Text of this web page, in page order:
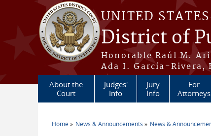
Skip to main content
UNITED
District of
Honorable Raúl M.
Ada I. García-Rivera,
About the
Court
Judges'
Info
Jury
Info
For
Attorneys
Home News & Announcements News &